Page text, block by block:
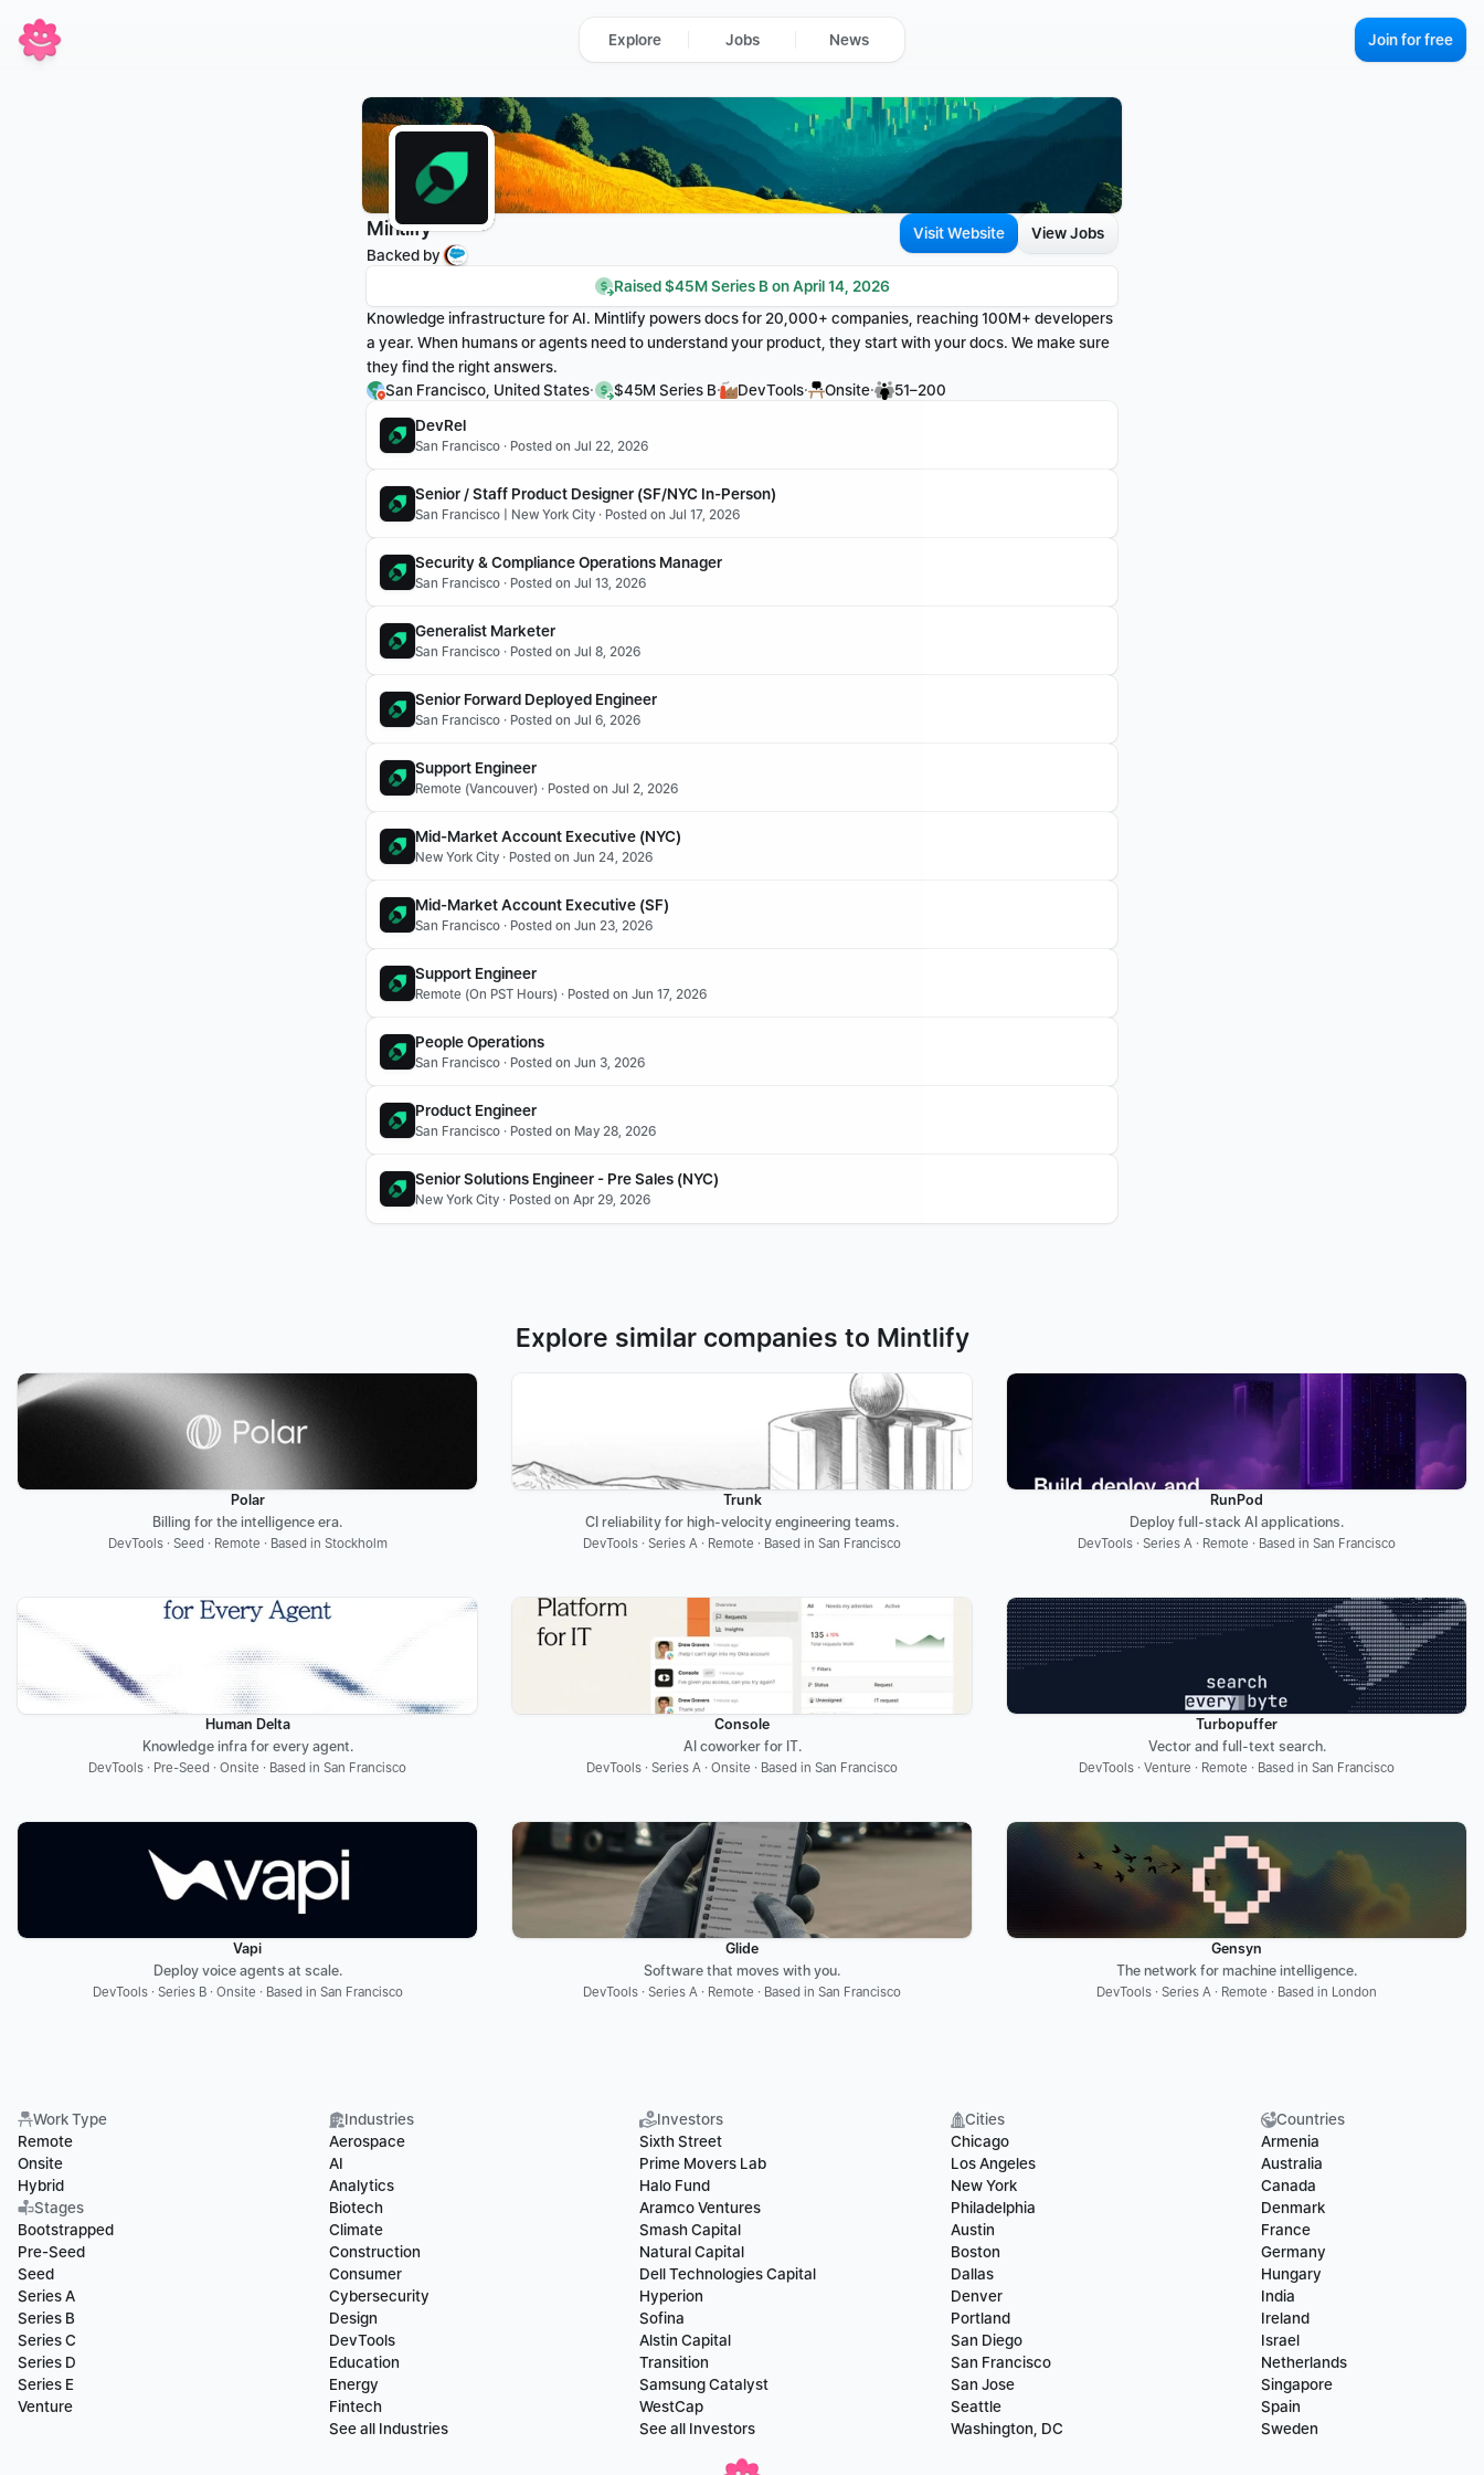
Join for free
Mintlify
Backed by
Visit Website View Jobs
Raised $45M Series B on April 14, 2026
Knowledge infrastructure for AI. Mintlify powers docs for 20,000+ companies, reaching 100M+ developers
a year. When humans or agents need to understand your product, they start with your docs. We make sure
they find the right answers.
San Francisco, United States· $45M Series B· DevTools· Onsite·
51–200
DevRel
San Francisco · Posted on Jul 22, 2026
Senior / Staff Product Designer (SF/NYC In-Person)
San Francisco | New York City · Posted on Jul 17, 2026
Security & Compliance Operations Manager
San Francisco · Posted on Jul 13, 2026
Generalist Marketer
San Francisco · Posted on Jul 8, 2026
Senior Forward Deployed Engineer
San Francisco · Posted on Jul 6, 2026
Support Engineer
Remote (Vancouver) · Posted on Jul 2, 2026
Mid-Market Account Executive (NYC)
New York City · Posted on Jun 24, 2026
Mid-Market Account Executive (SF)
San Francisco · Posted on Jun 23, 2026
Support Engineer
Remote (On PST Hours) · Posted on Jun 17, 2026
People Operations
San Francisco · Posted on Jun 3, 2026
Product Engineer
San Francisco · Posted on May 28, 2026
Senior Solutions Engineer - Pre Sales (NYC)
New York City · Posted on Apr 29, 2026
Explore similar companies to Mintlify
Polar
Billing for the intelligence era.
DevTools · Seed · Remote · Based in Stockholm
Trunk
CI reliability for high-velocity engineering teams.
DevTools · Series A · Remote · Based in San Francisco
RunPod
Deploy full-stack AI applications.
DevTools · Series A · Remote · Based in San Francisco
Human Delta
Knowledge infra for every agent.
DevTools · Pre-Seed · Onsite · Based in San Francisco
Console
AI coworker for IT.
DevTools · Series A · Onsite · Based in San Francisco
Turbopuffer
Vector and full-text search.
DevTools · Venture · Remote · Based in San Francisco
Vapi
Deploy voice agents at scale.
DevTools · Series B · Onsite · Based in San Francisco
Glide
Software that moves with you.
DevTools · Series A · Remote · Based in San Francisco
Gensyn
The network for machine intelligence.
DevTools · Series A · Remote · Based in London
Work Type
Remote
Onsite
Hybrid
Stages
Bootstrapped
Pre-Seed
Seed
Series A
Series B
Series C
Series D
Series E
Venture
Industries
Aerospace
AI
Analytics
Biotech
Climate
Construction
Consumer
Cybersecurity
Design
DevTools
Education
Energy
Fintech
See all Industries
Investors
Sixth Street
Prime Movers Lab
Halo Fund
Aramco Ventures
Smash Capital
Natural Capital
Dell Technologies Capital
Hyperion
Sofina
Alstin Capital
Transition
Samsung Catalyst
WestCap
See all Investors
Cities
Chicago
Los Angeles
New York
Philadelphia
Austin
Boston
Dallas
Denver
Portland
San Diego
San Francisco
San Jose
Seattle
Washington, DC
Countries
Armenia
Australia
Canada
Denmark
France
Germany
Hungary
India
Ireland
Israel
Netherlands
Singapore
Spain
Sweden
Explore Jobs News